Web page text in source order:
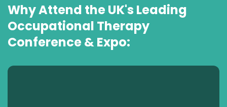
Why Attend the UK's Leading
Occupational Therapy
Conference & Expo: